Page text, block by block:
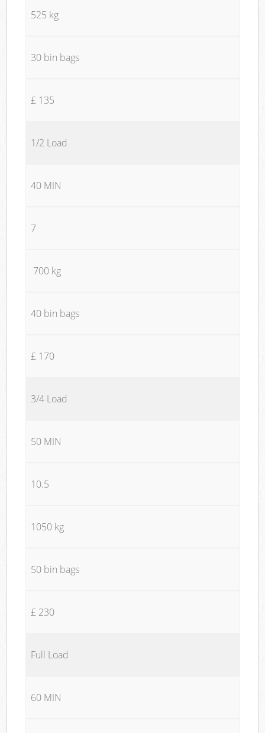
525 kg
30 bin bags
£ 135
1/2 Load
40 MIN
7
700 kg
40 bin bags
£ 170
3/4 Load
50 MIN
10.5
1050 kg
50 bin bags
£ 230
Full Load
60 MIN